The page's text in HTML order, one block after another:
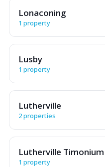
Lonaconing
1 property
Lusby
1 property
Lutherville
2 properties
Lutherville Timonium
1 property